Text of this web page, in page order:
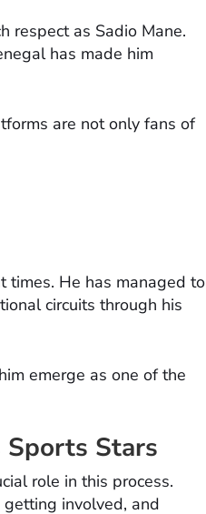
respect as Sadio Mane.
has made him
are not only fans of
times. He has managed to
circuits through his
emerge as one of the
Sports Stars
role in this process.
involved, and